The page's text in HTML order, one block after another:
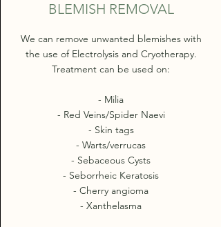
BLEMISH REMOVAL
We can remove unwanted blemishes with
the use of Electrolysis and Cryotherapy.
Treatment can be used on:
- Milia
- Red Veins/Spider Naevi
- Skin tags
- Warts/verrucas
- Sebaceous Cysts
- Seborrheic Keratosis
- Cherry angioma
- Xanthelasma